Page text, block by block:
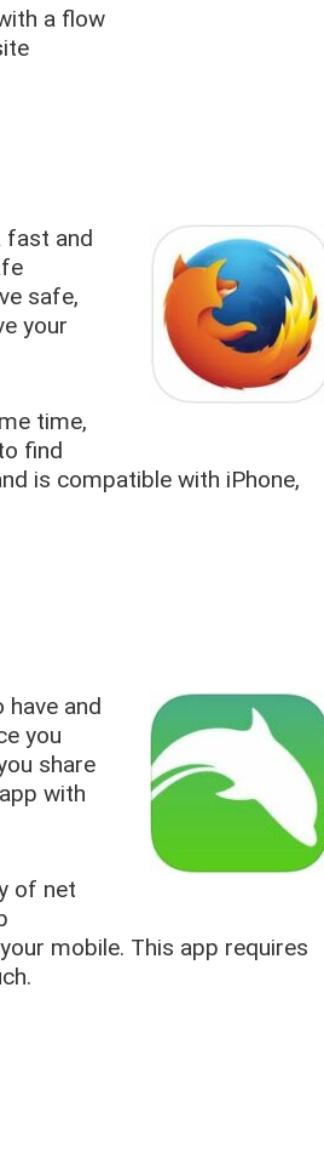
a flow
fast and
safe,
your
time,
find
is compatible with iPhone,
and
you
share
with
of net
mobile. This app requires